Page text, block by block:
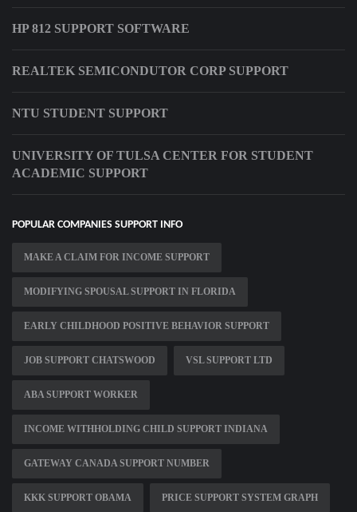
HP 812 SUPPORT SOFTWARE
REALTEK SEMICONDUTOR CORP SUPPORT
NTU STUDENT SUPPORT
UNIVERSITY OF TULSA CENTER FOR STUDENT
ACADEMIC SUPPORT
POPULAR COMPANIES SUPPORT INFO
MAKE A CLAIM FOR INCOME SUPPORT
MODIFYING SPOUSAL SUPPORT IN FLORIDA
EARLY CHILDHOOD POSITIVE BEHAVIOR SUPPORT
JOB SUPPORT CHATSWOOD VSL SUPPORT LTD
ABA SUPPORT WORKER
INCOME WITHHOLDING CHILD SUPPORT INDIANA
GATEWAY CANADA SUPPORT NUMBER
KKK SUPPORT OBAMA PRICE SUPPORT SYSTEM GRAPH